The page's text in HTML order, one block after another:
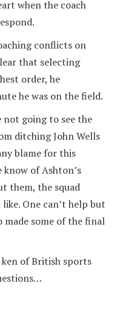
when the coach
conflicts on
that selecting
order, he
he was on the field.
not going to see the
ditching John Wells
blame for this
know of Ashton’s
them, the squad
One can’t help but
made some of the final
ken of British sports